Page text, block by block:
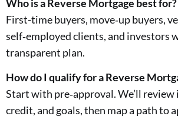
Who is a Reverse Mortgage best for?
First-time buyers, move‑up buyers,
self‑employed clients, and investors
transparent plan.
How do I qualify for a Reverse
Start with pre‑approval. We’ll review
credit, and goals, then map a path to